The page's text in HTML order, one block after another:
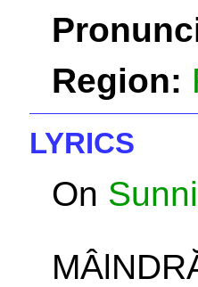
Region:
LYRICS
On